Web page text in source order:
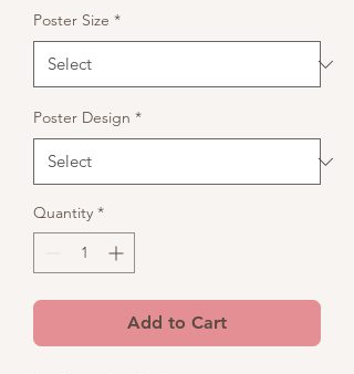
Poster Size *
Poster Design *
Quantity *
Add to Cart